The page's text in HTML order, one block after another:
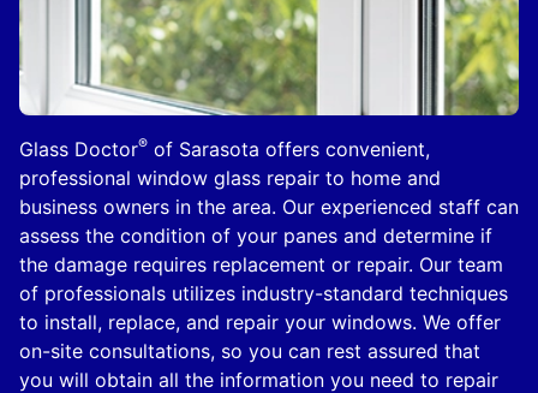
Glass Doctor® of Sarasota offers convenient,
professional window glass repair to home and
business owners in the area. Our experienced staff can
assess the condition of your panes and determine if
the damage requires replacement or repair. Our team
of professionals utilizes industry-standard techniques
to install, replace, and repair your windows. We offer
on-site consultations, so you can rest assured that
you will obtain all the information you need to repair